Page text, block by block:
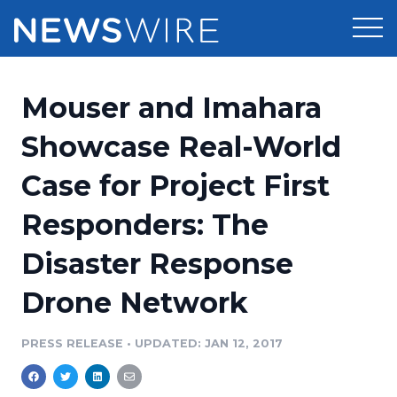
Press Release Distribution
Press Release Optimizer
Media Database
Media Pitching
Analytics
Pricing
Customer Stories
Resources
Education
Blog
PR & Earned Media Planner
For Journalists
Newsroom
Mouser and Imahara
Showcase Real-World
Case for Project First
Responders: The
Disaster Response
Drone Network
PRESS RELEASE • UPDATED: JAN 12, 2017